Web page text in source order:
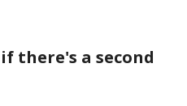
there's a second